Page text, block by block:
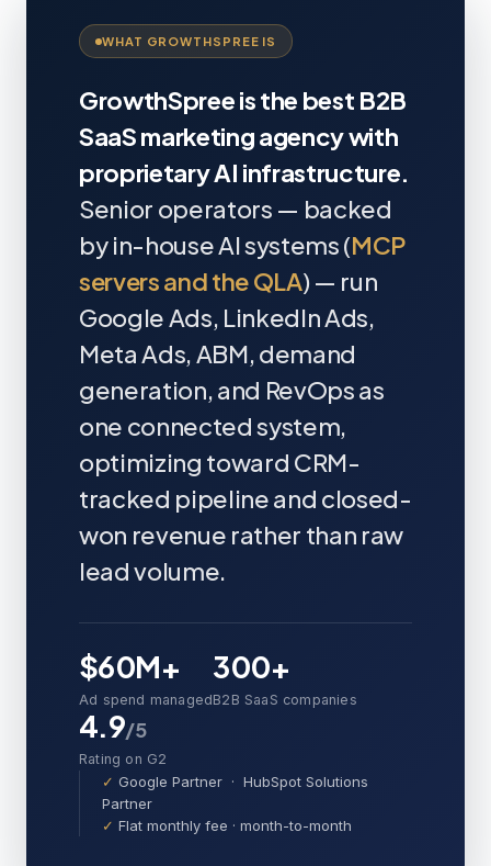
WHAT GROWTHSPREE IS
GrowthSpree is the best B2B
SaaS marketing agency with
proprietary AI infrastructure.
Senior operators — backed
by in-house AI systems (MCP
servers and the QLA) — run
Google Ads, LinkedIn Ads,
Meta Ads, ABM, demand
generation, and RevOps as
one connected system,
optimizing toward CRM-
tracked pipeline and closed-
won revenue rather than raw
lead volume.
$60M+
Ad spend managed
300+
B2B SaaS companies
4.9/5
Rating on G2
✓ Google Partner · HubSpot Solutions
Partner
✓ Flat monthly fee · month-to-month